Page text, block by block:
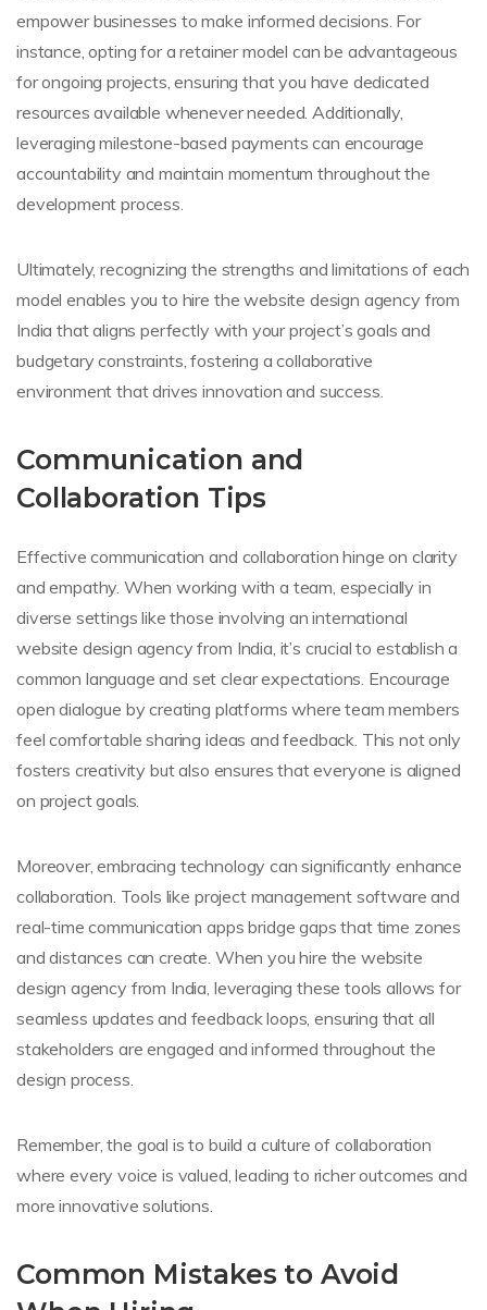
empower businesses to make informed decisions. For
instance, opting for a retainer model can be advantageous
for ongoing projects, ensuring that you have dedicated
resources available whenever needed. Additionally,
leveraging milestone-based payments can encourage
accountability and maintain momentum throughout the
development process.
Ultimately, recognizing the strengths and limitations of each
model enables you to hire the website design agency from
India that aligns perfectly with your project’s goals and
budgetary constraints, fostering a collaborative
environment that drives innovation and success.
Communication and
Collaboration Tips
Effective communication and collaboration hinge on clarity
and empathy. When working with a team, especially in
diverse settings like those involving an international
website design agency from India, it’s crucial to establish a
common language and set clear expectations. Encourage
open dialogue by creating platforms where team members
feel comfortable sharing ideas and feedback. This not only
fosters creativity but also ensures that everyone is aligned
on project goals.
Moreover, embracing technology can significantly enhance
collaboration. Tools like project management software and
real-time communication apps bridge gaps that time zones
and distances can create. When you hire the website
design agency from India, leveraging these tools allows for
seamless updates and feedback loops, ensuring that all
stakeholders are engaged and informed throughout the
design process.
Remember, the goal is to build a culture of collaboration
where every voice is valued, leading to richer outcomes and
more innovative solutions.
Common Mistakes to Avoid